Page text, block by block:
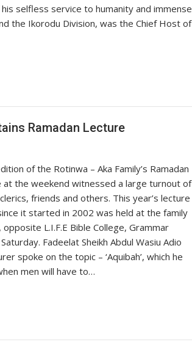
selfless service to humanity and immense
the Ikorodu Division, was the Chief Host of
Ramadan Lecture
of the Rotinwa – Aka Family’s Ramadan
at the weekend witnessed a large turnout of
friends and others. This year’s lecture
it started in 2002 was held at the family
L.I.F.E Bible College, Grammar
Fadeelat Sheikh Abdul Wasiu Adio
spoke on the topic – ‘Aquibah’, which he
men will have to…